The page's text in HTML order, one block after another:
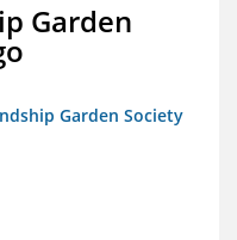
Garden
Garden Society